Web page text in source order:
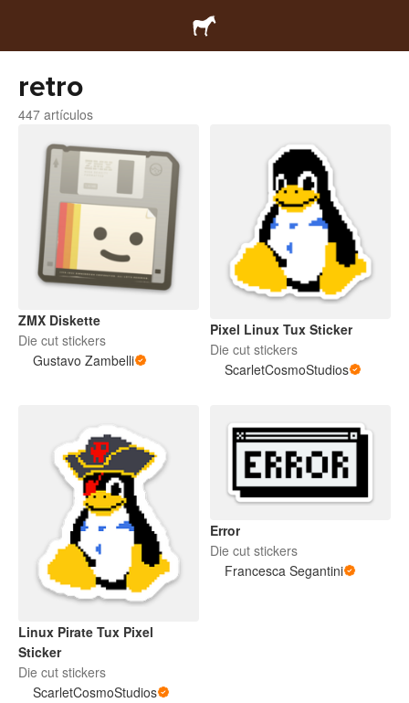
retro
447 artículos
ZMX Diskette
Die cut stickers
Gustavo Zambelli
Pixel Linux Tux Sticker
Die cut stickers
ScarletCosmoStudios
Linux Pirate Tux Pixel
Sticker
Die cut stickers
ScarletCosmoStudios
Error
Die cut stickers
Francesca Segantini